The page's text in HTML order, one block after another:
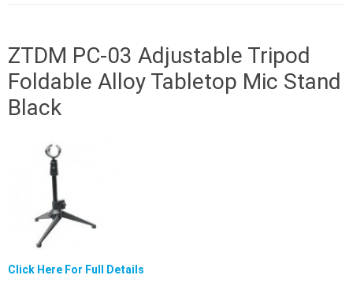
ZTDM PC-03 Adjustable Tripod
Foldable Alloy Tabletop Mic Stand
Black
Click Here For Full Details